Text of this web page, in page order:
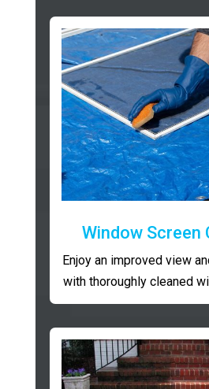
Window Screen
Enjoy an improved view
with thoroughly cleaned